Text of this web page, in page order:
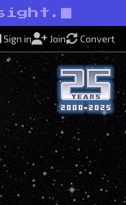
Sign in Join Convert